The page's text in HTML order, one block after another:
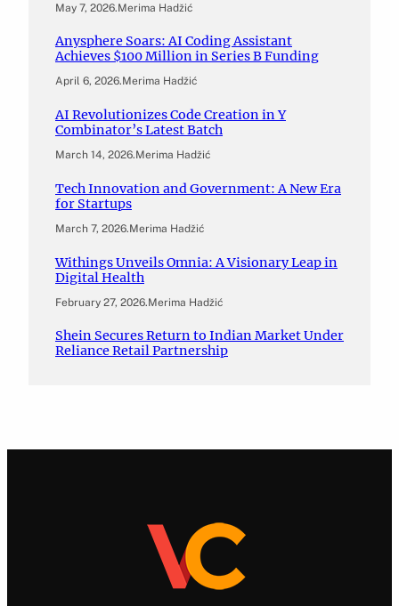
May 7, 2026.Merima Hadžić
Anysphere Soars: AI Coding Assistant
Achieves $100 Million in Series B Funding
April 6, 2026.Merima Hadžić
AI Revolutionizes Code Creation in Y
Combinator’s Latest Batch
March 14, 2026.Merima Hadžić
Tech Innovation and Government: A New Era
for Startups
March 7, 2026.Merima Hadžić
Withings Unveils Omnia: A Visionary Leap in
Digital Health
February 27, 2026.Merima Hadžić
Shein Secures Return to Indian Market Under
Reliance Retail Partnership